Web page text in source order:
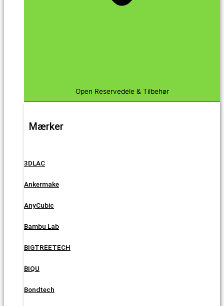
Open Reservedele & Tilbehør
Mærker
3DLAC
Ankermake
AnyCubic
Bambu Lab
BIGTREETECH
BIQU
Bondtech